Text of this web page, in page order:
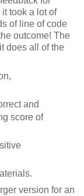
took a lot of
of line of code
outcome! The
does all of the
and
score of
version for an